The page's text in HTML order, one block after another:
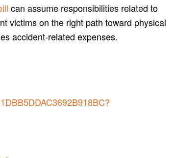
can assume responsibilities related to
victims on the right path toward physical
accident-related expenses.